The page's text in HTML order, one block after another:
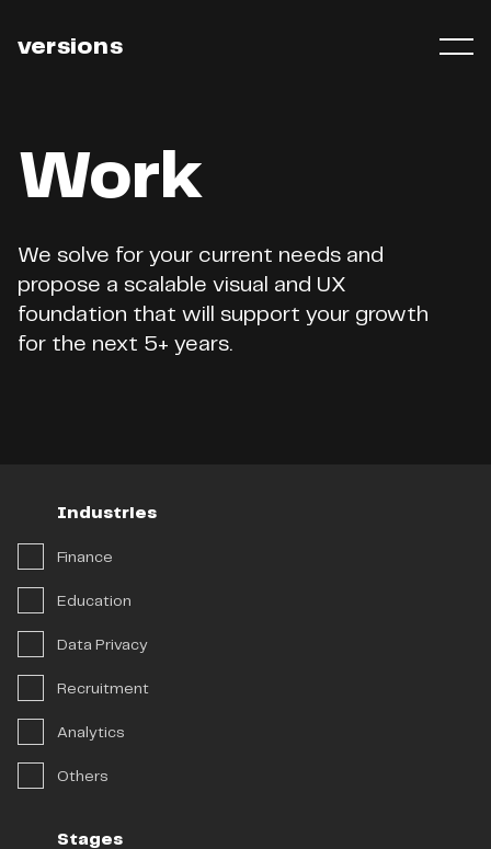
versions
Work
We solve for your current needs and
propose a scalable visual and UX
foundation that will support your growth
for the next 5+ years.
Industries
Stages
Solutions
Industries
Finance
Education
Data Privacy
Recruitment
Analytics
Others
Stages